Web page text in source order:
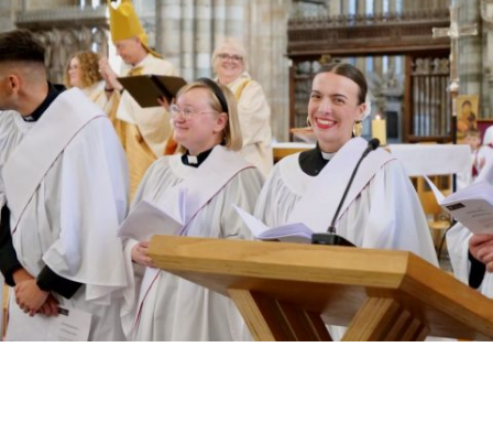
CHRISTIAN FAITH
MINISTRY
RESOURCES
SCHOOLS
WHO WE ARE
© 2026 Diocese of Exeter. All Rights Reserved.
Accessibility Privacy | T&Cs |Cookies